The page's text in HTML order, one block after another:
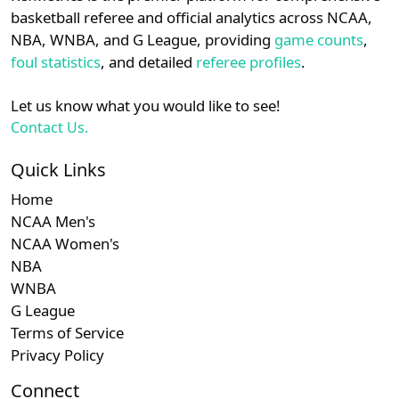
details.
Login Register
basketball referee and official analytics across NCAA,
NBA, WNBA, and G League, providing game counts,
foul statistics, and detailed referee profiles.
Let us know what you would like to see!
Contact Us.
Quick Links
Home
NCAA Men's
NCAA Women's
NBA
WNBA
G League
Terms of Service
Privacy Policy
Connect